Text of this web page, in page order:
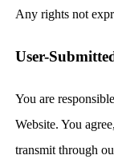
Any rights not
User-
You are
Website. You
transmit through